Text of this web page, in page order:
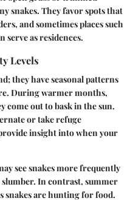
snakes. They favor spots that
and sometimes places such
serve as residences.
Levels
they have seasonal patterns
During warmer months,
come out to bask in the sun.
or take refuge
insight into when your
see snakes more frequently
In contrast, summer
snakes are hunting for food.